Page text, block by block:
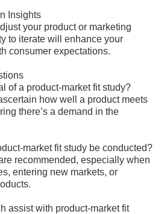
Insights
your product or marketing
to iterate will enhance your
consumer expectations.
of a product-market fit study?
how well a product meets
there’s a demand in the
market fit study be conducted?
recommended, especially when
entering new markets, or
assist with product-market fit